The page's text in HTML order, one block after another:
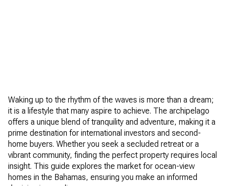
Waking up to the rhythm of the waves is more than a dream;
it is a lifestyle that many aspire to achieve. The archipelago
offers a unique blend of tranquility and adventure, making it a
prime destination for international investors and second-
home buyers. Whether you seek a secluded retreat or a
vibrant community, finding the perfect property requires local
insight. This guide explores the market for ocean-view
homes in the Bahamas, ensuring you make an informed